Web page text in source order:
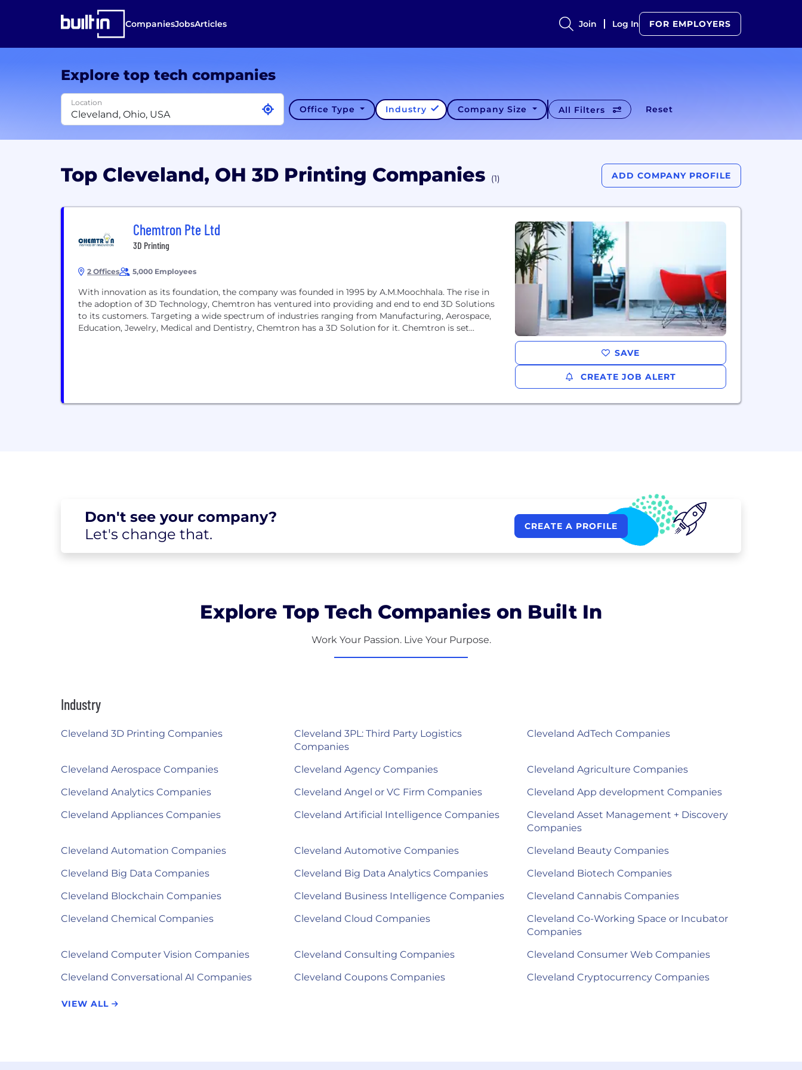
CompaniesJobsArticles Join Log In FOR EMPLOYERS
Explore top tech companies
Location
Office Type Industry Company Size All Filters Reset
Top Cleveland, OH 3D Printing Companies (1) ADD COMPANY PROFILE
Chemtron Pte Ltd
3D Printing
2 Offices 5,000 Employees
With innovation as its foundation, the company was founded in 1995 by A.M.Moochhala. The rise in
the adoption of 3D Technology, Chemtron has ventured into providing and end to end 3D Solutions
to its customers. Targeting a wide spectrum of industries ranging from Manufacturing, Aerospace,
Education, Jewelry, Medical and Dentistry, Chemtron has a 3D Solution for it. Chemtron is set...
SAVE
CREATE JOB ALERT
Don't see your company?
Let's change that. CREATE A PROFILE
Explore Top Tech Companies on Built In
Work Your Passion. Live Your Purpose.
Industry
Cleveland 3D Printing Companies
Cleveland 3PL: Third Party Logistics
Companies
Cleveland AdTech Companies
Cleveland Aerospace Companies Cleveland Agency Companies
Cleveland Agriculture Companies
Cleveland Analytics Companies
Cleveland Angel or VC Firm Companies
Cleveland App development Companies
Cleveland Appliances Companies
Cleveland Artificial Intelligence Companies
Cleveland Asset Management + Discovery
Companies
Cleveland Automation Companies
Cleveland Automotive Companies
Cleveland Beauty Companies
Cleveland Big Data Companies
Cleveland Big Data Analytics Companies
Cleveland Biotech Companies
Cleveland Blockchain Companies
Cleveland Business Intelligence Companies
Cleveland Cannabis Companies
Cleveland Chemical Companies
Cleveland Cloud Companies
Cleveland Co-Working Space or Incubator
Companies
Cleveland Computer Vision Companies
Cleveland Consulting Companies
Cleveland Consumer Web Companies
Cleveland Conversational AI Companies
Cleveland Coupons Companies Cleveland Cryptocurrency Companies
VIEW ALL